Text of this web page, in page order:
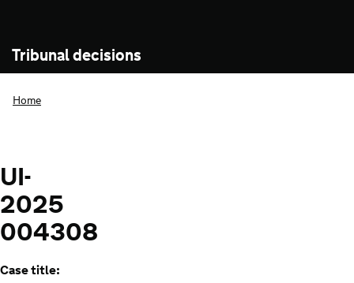
Tribunal decisions
Home
UI-
2025
004308
Case title: